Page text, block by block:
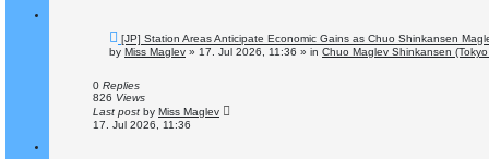
N
e
w
o
s
[JP] Station Areas Anticipate Economic Gains as Chuo Shinkansen
by Miss Maglev » 17. Jul 2026, 11:36 » in Chuo Maglev Shinkansen
0 Replies
826 Views
Last post by Miss Maglev
17. Jul 2026, 11:36